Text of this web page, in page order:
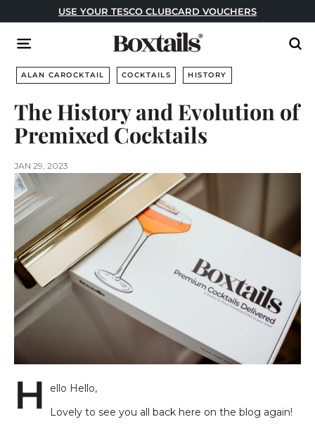
to
Pause
slideshow
USE YOUR TESCO CLUBCARD VOUCHERS
B
o
a
i
l
s
Site navigation
ALAN CAROCKTAIL COCKTAILS HISTORY
The History and Evolution of
Premixed Cocktails
JAN 29, 2023
H
ello Hello,
Lovely to see you all back here on the blog again!